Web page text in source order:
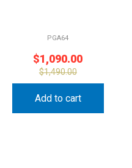
PGA64
$1,090.00
$1,490.00
Add to cart